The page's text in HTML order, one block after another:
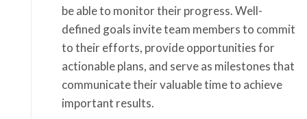
be able to monitor their progress. Well-
defined goals invite team members to commit
to their efforts, provide opportunities for
actionable plans, and serve as milestones that
communicate their valuable time to achieve
important results.